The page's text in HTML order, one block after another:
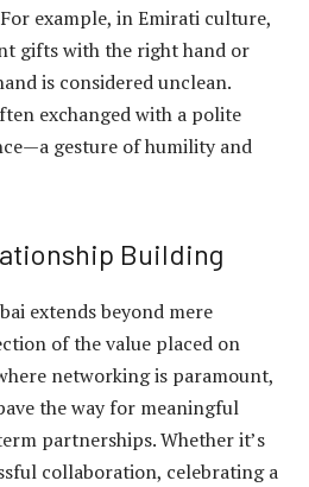
example, in Emirati culture,
gifts with the right hand or
is considered unclean.
exchanged with a polite
gesture of humility and
Building
extends beyond mere
of the value placed on
networking is paramount,
the way for meaningful
partnerships. Whether it’s
collaboration, celebrating a